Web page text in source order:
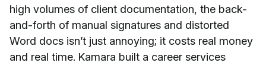
high volumes of client documentation, the back-
and-forth of manual signatures and distorted
Word docs isn’t just annoying; it costs real money
and real time. Kamara built a career services